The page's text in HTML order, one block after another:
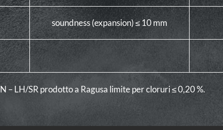
soundness (expansion) ≤ 10 mm
– LH/SR prodotto a Ragusa limite per cloruri ≤ 0,20 %.